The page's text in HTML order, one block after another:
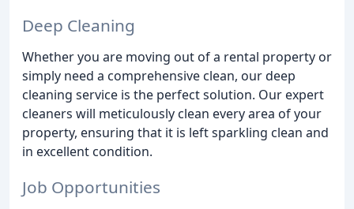
Deep Cleaning
Whether you are moving out of a rental property or
simply need a comprehensive clean, our deep
cleaning service is the perfect solution. Our expert
cleaners will meticulously clean every area of your
property, ensuring that it is left sparkling clean and
in excellent condition.
Job Opportunities